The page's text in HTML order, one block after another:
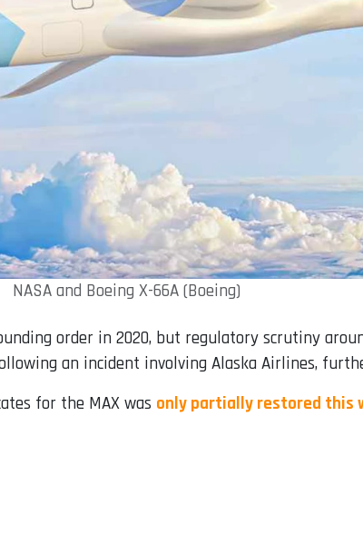
NASA and Boeing X-66A (Boeing)
order in 2020, but regulatory scrutiny
an incident involving Alaska Airlines,
for the MAX was only partially restored this